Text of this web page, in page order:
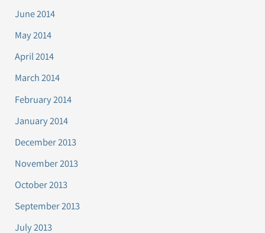
June 2014
May 2014
April 2014
March 2014
February 2014
January 2014
December 2013
November 2013
October 2013
September 2013
July 2013